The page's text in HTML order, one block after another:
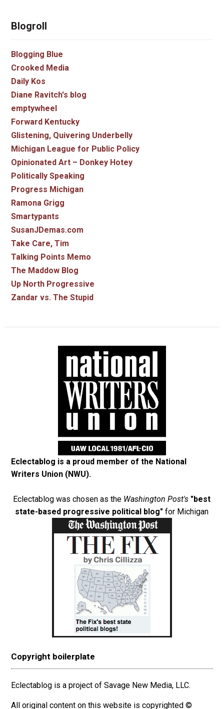
Blogroll
Blogging Blue
Crooked Media
Daily Kos
Diane Ravitch's blog
emptywheel
Forward Kentucky
Glistening, Quivering Underbelly
Michigan League for Public Policy
Opinionated Art – Donkey Hotey
Politically Speaking
Progress Michigan
Ramona Grigg
Smartypants
SusanJDemas.com
Take Care, Tim
Talking Points Memo
The Maddow Blog
Up North Progressive
Zandar vs. The Stupid
Eclectablog is a proud member of the National
Writers Union (NWU).
Eclectablog was chosen as the Washington Post's "best
state-based progressive political blog" for Michigan
Copyright boilerplate
Eclectablog is a project of Savage New Media, LLC.
All original content on this website is copyrighted ©